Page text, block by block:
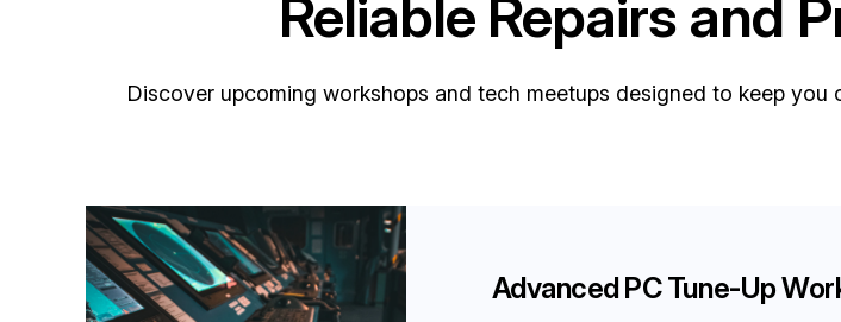
Reliable Repairs and
Discover upcoming workshops and tech meetups designed to keep
Advanced PC Tune-Up